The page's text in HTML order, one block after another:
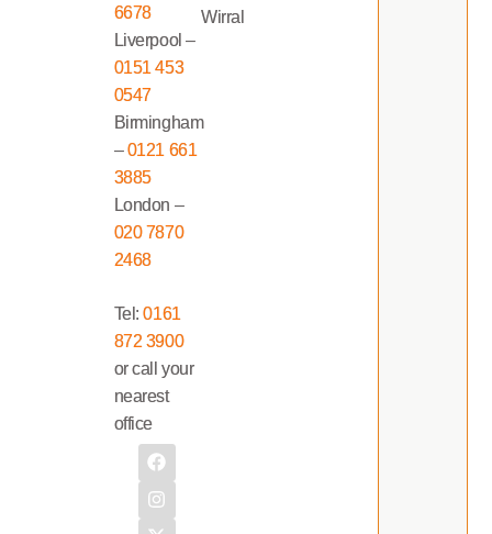
6678
Liverpool –
0151 453
0547
Birmingham
–0121 661
3885
London –
020 7870
2468
Tel:0161
872 3900
or call your
nearest
office
Wirral